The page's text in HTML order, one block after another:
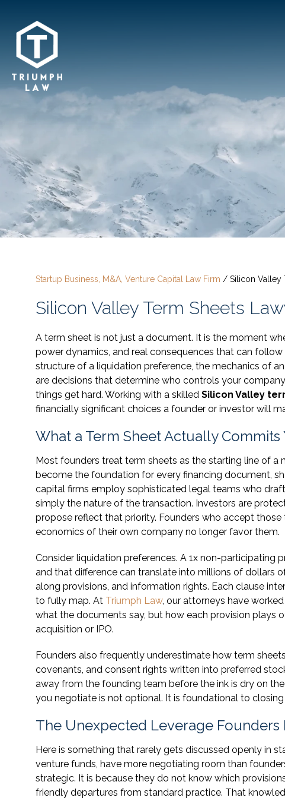
Startup Business, M&A, Venture Capital Law Firm / Silicon Valley
Silicon Valley Term Sheets
A term sheet is not just a document. It is the moment
power dynamics, and real consequences that can
structure of a liquidation preference, the mechanics of
are decisions that determine who controls your
things get hard. Working with a skilled Silicon Valley
financially significant choices a founder or investor will
What a Term Sheet Actually Commits
Most founders treat term sheets as the starting line of a
become the foundation for every financing document,
capital firms employ sophisticated legal teams who
simply the nature of the transaction. Investors are
propose reflect that priority. Founders who accept
economics of their own company no longer favor them.
Consider liquidation preferences. A 1x non-participating
and that difference can translate into millions of dollars
along provisions, and information rights. Each clause
to fully map. At Triumph Law, our attorneys have
what the documents say, but how each provision plays
acquisition or IPO.
Founders also frequently underestimate how term
covenants, and consent rights written into preferred
away from the founding team before the ink is dry on
you negotiate is not optional. It is foundational to
The Unexpected Leverage Founders
Here is something that rarely gets discussed openly in
venture funds, have more negotiating room than
strategic. It is because they do not know which
friendly departures from standard practice. That